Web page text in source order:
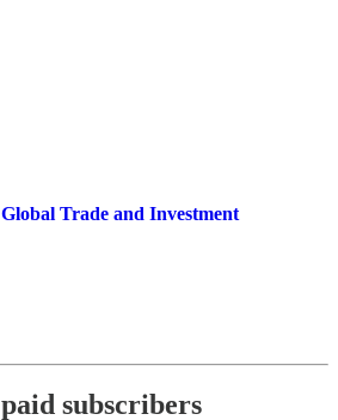
Trade and Investment
subscribers